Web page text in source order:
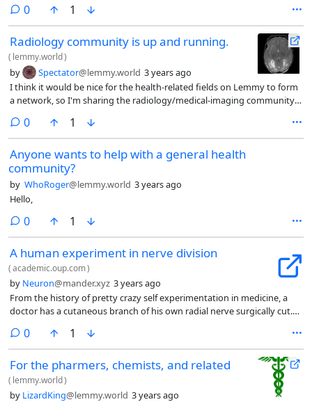
around each other for long enough, will their microbiome and
therefore their mental state become similar?
0comments
1
Radiology community is up and running.
( lemmy.world)
by Spectator@lemmy.world 3 years ago
I think it would be nice for the health-related fields on Lemmy to form
a network, so I'm sharing the radiology/medical-imaging community I
0comments
1
Anyone wants to help with a general health
community?
by WhoRoger@lemmy.world 3 years ago
Hello,
0comments
1
A human experiment in nerve division
(academic.oup.com)
by Neuron@mander.xyz 3 years ago
From the history of pretty crazy self experimentation in medicine, a
doctor has a cutaneous branch of his own radial nerve surgically cut.
initial total numbness followed by neuropathic pain, and a partial
return of sensation over time
0comments
1
For the pharmers, chemists, and related
( lemmy.world)
by LizardKing@lemmy.world 3 years ago